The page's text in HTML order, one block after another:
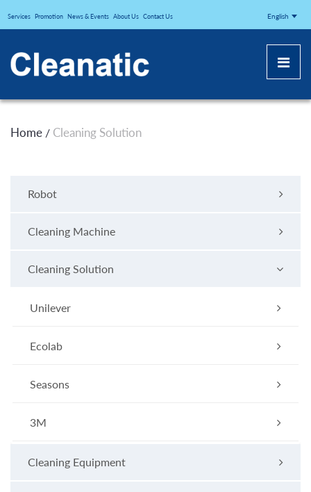
CLEANATICJ
Services Promotion News & Events About Us Contact Us English
Home / Cleaning Solution
Robot
Cleaning Machine
Cleaning Solution
Unilever
Ecolab
Seasons
3M
Cleaning Equipment